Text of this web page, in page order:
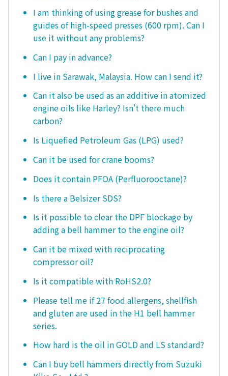
I am thinking of using grease for bushes and
guides of high-speed presses (600 rpm). Can I
use it without any problems?
Can I pay in advance?
I live in Sarawak, Malaysia. How can I send it?
Can it also be used as an additive in atomized
engine oils like Harley? Isn't there much
carbon?
Is Liquefied Petroleum Gas (LPG) used?
Can it be used for crane booms?
Does it contain PFOA (Perfluorooctane)?
Is there a Belsizer SDS?
Is it possible to clear the DPF blockage by
adding a bell hammer to the engine oil?
Can it be mixed with reciprocating
compressor oil?
Is it compatible with RoHS2.0?
Please tell me if 27 food allergens, shellfish
and gluten are used in the H1 bell hammer
series.
How hard is the oil in GOLD and LS standard?
Can I buy bell hammers directly from Suzuki